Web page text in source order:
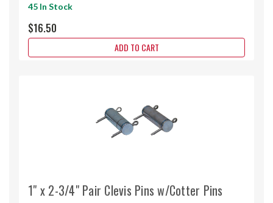
45 In Stock
$16.50
ADD TO CART
1" x 2-3/4" Pair Clevis Pins w/Cotter Pins